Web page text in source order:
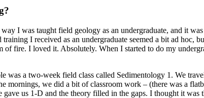
I was taught field geology as an undergraduate, and it
I received as an undergraduate seemed a bit ad hoc,
fire. I loved it. Absolutely. When I started to do my
was a two-week field class called Sedimentology 1. We
we did a bit of classroom work – (there was a
us 1-D and the theory filled in the gaps. I thought it